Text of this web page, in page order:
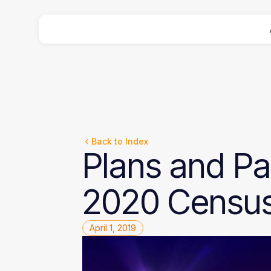
Back to Index
Plans and
2020
April 1, 2019